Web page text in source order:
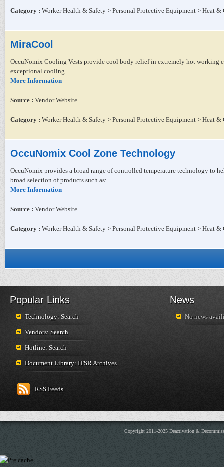
Category : Worker Health & Safety > Personal Protective Equipment > Heat
MiraCool
OccuNomix Cooling Vests provide cool body relief in extremely hot
exceptional cooling.
More Information
Source : Vendor Website
Category : Worker Health & Safety > Personal Protective Equipment > Heat
OccuNomix Cool Zone Technology
OccuNomix provides a broad range of controlled temperature technology to
broad selection of products such as:
More Information
Source : Vendor Website
Category : Worker Health & Safety > Personal Protective Equipment > Heat
Popular Links
Technology: Search
Vendors: Search
Hotline: Search
Document Library: ITSR Archives
RSS Feeds
News
No news
Copyright 2011-2025 Deactivation &